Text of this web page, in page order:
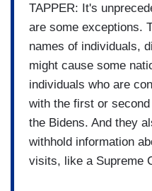
TAPPER: It's
are some exceptions.
names of individuals,
might cause some
individuals who are
with the first or
the Bidens. And they
withhold information
visits, like a Supreme